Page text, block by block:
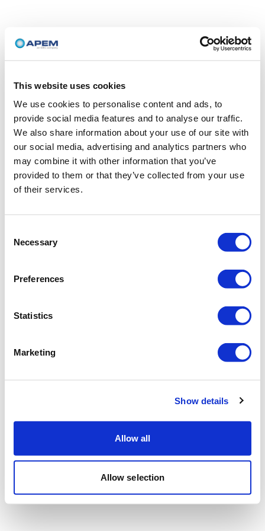
This website uses cookies
We use cookies to personalise content and ads, to
provide social media features and to analyse our traffic.
We also share information about your use of our site with
our social media, advertising and analytics partners who
may combine it with other information that you’ve
provided to them or that they’ve collected from your use
of their services.
Selection
Necessary
Preferences
Statistics
Marketing
Show details
Allow all
Allow selection